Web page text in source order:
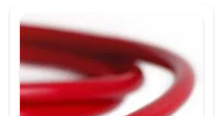
Wall
in
Black
-
4.0mm/12
AWG
quantity